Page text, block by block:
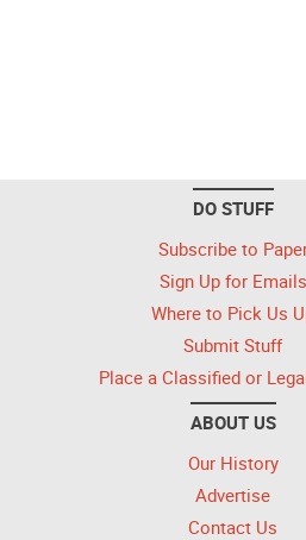
DO STUFF
Subscribe to
Sign Up for Emails
Where to Pick Us
Submit Stuff
Place a Classified or
ABOUT US
Our History
Advertise
Contact Us